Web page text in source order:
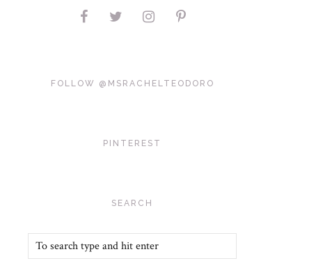
FOLLOW @MSRACHELTEODORO
PINTEREST
SEARCH